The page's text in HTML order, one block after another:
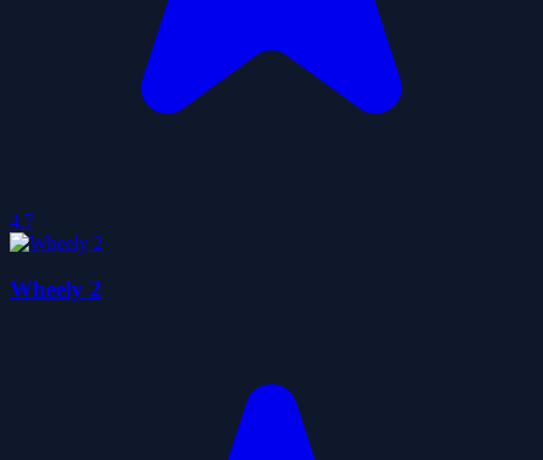
4.7
Wheely 2